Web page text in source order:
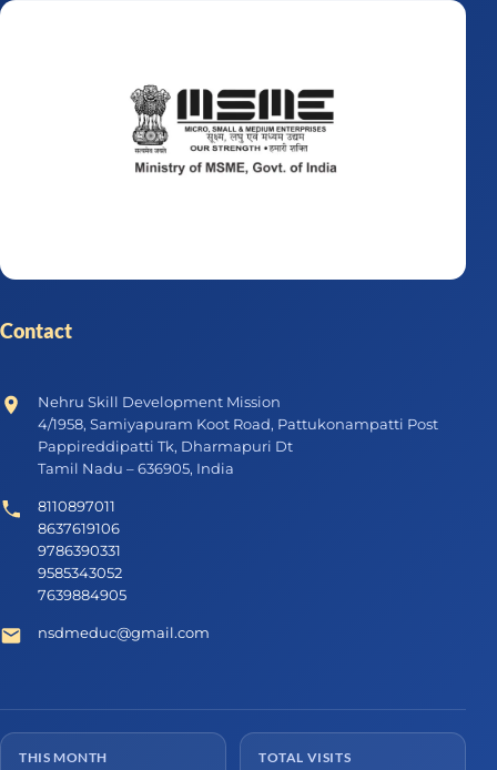
Contact
Nehru Skill Development Mission
4/1958, Samiyapuram Koot Road, Pattukonampatti Post
Pappireddipatti Tk, Dharmapuri Dt
Tamil Nadu – 636905, India
8110897011
8637619106
9786390331
9585343052
7639884905
nsdmeduc@gmail.com
THIS MONTH TOTAL VISITS